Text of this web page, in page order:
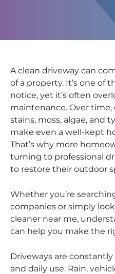
A clean driveway can
of a property. It’s one of
notice, yet it’s often
maintenance. Over
stains, moss, algae, and
make even a well-kept
That’s why more
turning to professional
to restore their outdoor
Whether you’re
companies or simply
cleaner near me,
can help you make the
Driveways are
and daily use. Rain,